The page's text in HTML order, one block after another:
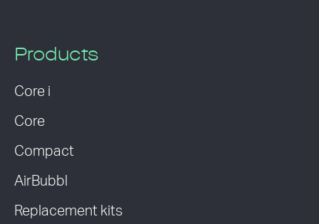
Products
Core i
Core
Compact
AirBubbl
Replacement kits